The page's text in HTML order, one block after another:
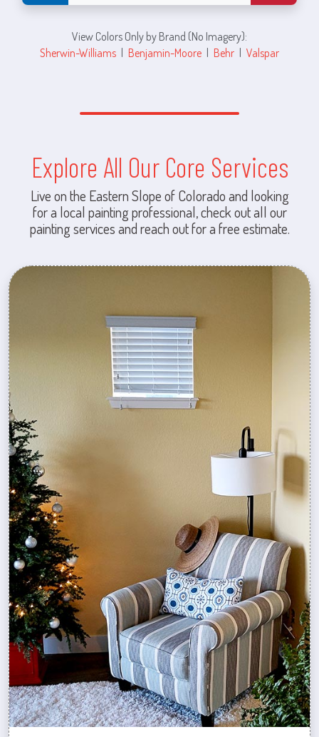
View Colors Only by Brand (No Imagery):
Sherwin-Williams | Benjamin-Moore | Behr | Valspar
Explore All Our Core Services
Live on the Eastern Slope of Colorado and looking
for a local painting professional, check out all our
painting services and reach out for a free estimate.